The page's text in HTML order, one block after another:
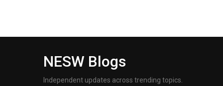
NESW Blogs
Independent updates across trending topics.